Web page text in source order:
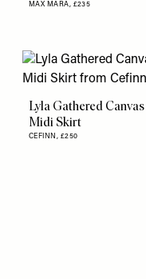
MAX MARA, £235
Lyla Gathered Canvas
Midi Skirt
CEFINN, £250